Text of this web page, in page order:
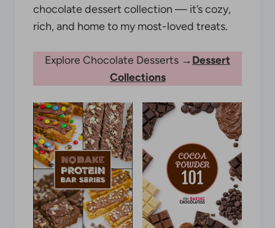
chocolate dessert collection — it’s cozy,
rich, and home to my most-loved treats.
Explore Chocolate Desserts →Dessert
Collections